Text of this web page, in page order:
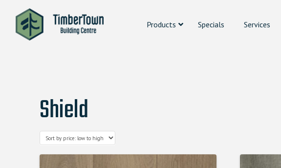
Products Specials Services
Shield